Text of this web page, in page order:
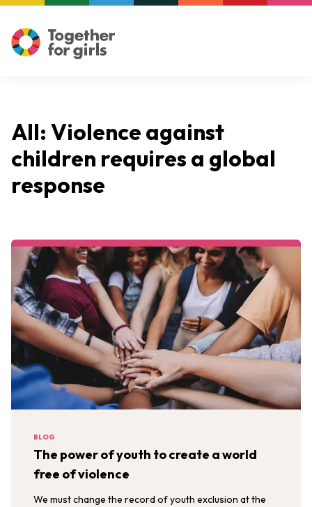
All: Violence against
children requires a global
response
BLOG
The power of youth to create a world
free of violence
We must change the record of youth exclusion at the